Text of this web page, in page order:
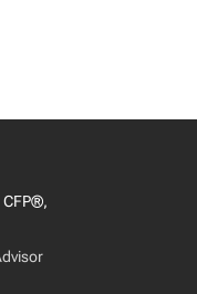
CFP®,